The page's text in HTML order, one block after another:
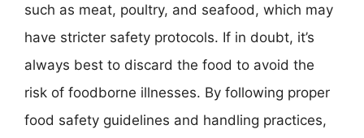
such as meat, poultry, and seafood, which may
have stricter safety protocols. If in doubt, it’s
always best to discard the food to avoid the
risk of foodborne illnesses. By following proper
food safety guidelines and handling practices,